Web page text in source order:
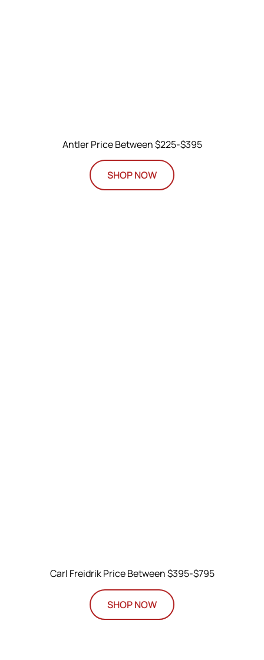
Antler Price Between $225-$395
SHOP NOW
Carl Freidrik Price Between $395-$795
SHOP NOW